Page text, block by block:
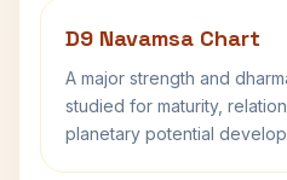
D9 Navamsa Chart
A major strength and
studied for maturity,
planetary potential